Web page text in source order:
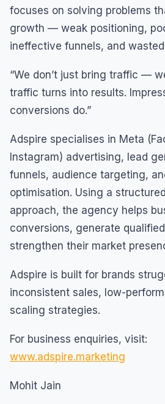
focuses on solving problems
growth — weak positioning,
ineffective funnels, and
“We don’t just bring traffic —
traffic turns into results.
conversions do.”
Adspire specialises in Meta
Instagram) advertising, lead
funnels, audience targeting,
optimisation. Using a
approach, the agency helps
conversions, generate
strengthen their market
Adspire is built for brands
inconsistent sales, low-
scaling strategies.
For business enquiries, visit:
www.adspire.marketing
Mohit Jain